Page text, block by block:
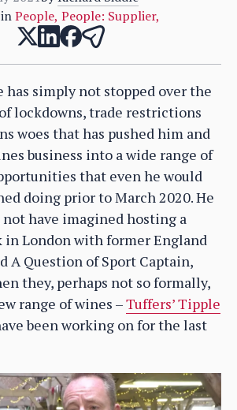
People, People: Supplier,
has simply not stopped over the
lockdowns, trade restrictions
woes that has pushed him and
business into a wide range of
that even he would
doing prior to March 2020. He
have imagined hosting a
in London with former England
A Question of Sport Captain,
they, perhaps not so formally,
range of wines –Tuffers’ Tipple
been working on for the last